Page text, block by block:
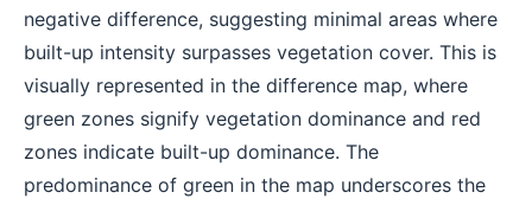
negative difference, suggesting minimal areas where
built-up intensity surpasses vegetation cover. This is
visually represented in the difference map, where
green zones signify vegetation dominance and red
zones indicate built-up dominance. The
predominance of green in the map underscores the